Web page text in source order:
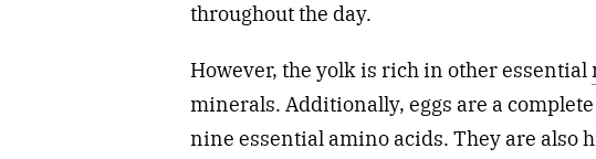
throughout the day.
However, the yolk is rich in other essential
minerals. Additionally, eggs are a
nine essential amino acids. They are also